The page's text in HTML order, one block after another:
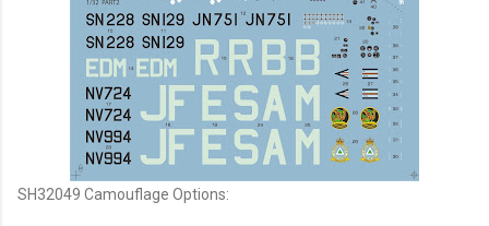
SH32049 Camouflage Options: